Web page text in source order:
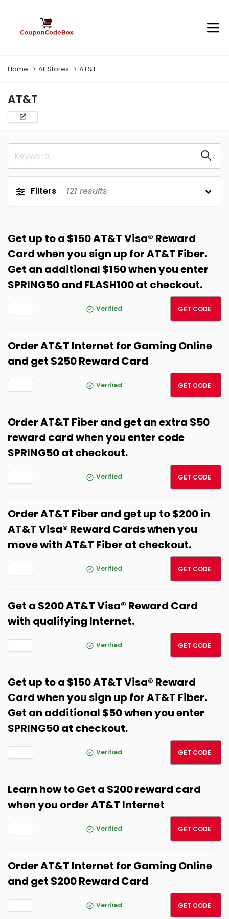
Home All Stores AT&T
AT&T
Filters 121 results
Get up to a $150 AT&T Visa® Reward
Card when you sign up for AT&T Fiber.
Get an additional $150 when you enter
SPRING50 and FLASH100 at checkout.
Verified GET CODE
Order AT&T Internet for Gaming Online
and get $250 Reward Card
Verified GET CODE
Order AT&T Fiber and get an extra $50
reward card when you enter code
SPRING50 at checkout.
Verified GET CODE
Order AT&T Fiber and get up to $200 in
AT&T Visa® Reward Cards when you
move with AT&T Fiber at checkout.
Verified GET CODE
Get a $200 AT&T Visa® Reward Card
with qualifying Internet.
Verified GET CODE
Get up to a $150 AT&T Visa® Reward
Card when you sign up for AT&T Fiber.
Get an additional $50 when you enter
SPRING50 at checkout.
Verified GET CODE
Learn how to Get a $200 reward card
when you order AT&T Internet
Verified GET CODE
Order AT&T Internet for Gaming Online
and get $200 Reward Card
Verified GET CODE